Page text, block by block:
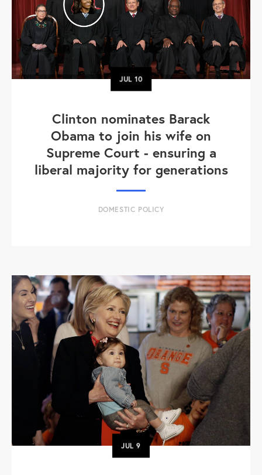
JUL10
Clinton nominates Barack
Obama to join his wife on
Supreme Court - ensuring a
liberal majority for generations
DOMESTIC POLICY
JUL9